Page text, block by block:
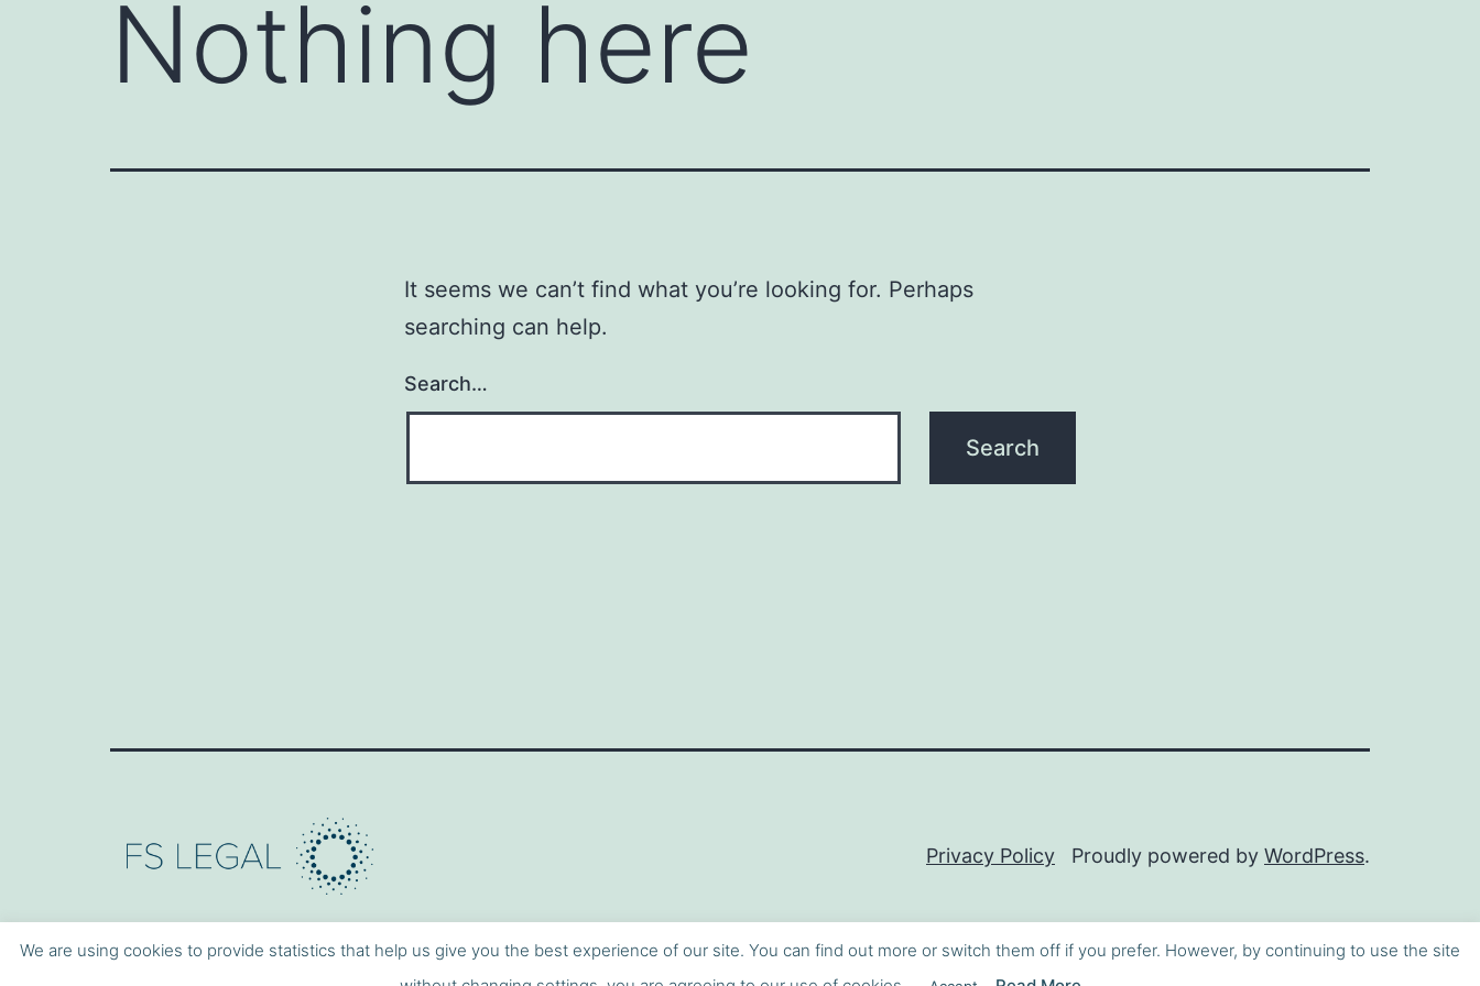
Nothing here
It seems we can’t find what you’re looking for. Perhaps
searching can help.
Search…
Privacy Policy Proudly powered by WordPress.
We are using cookies to provide statistics that help us give you the best experience of our site. You can find out more or switch them off if you prefer. However, by continuing to use the site